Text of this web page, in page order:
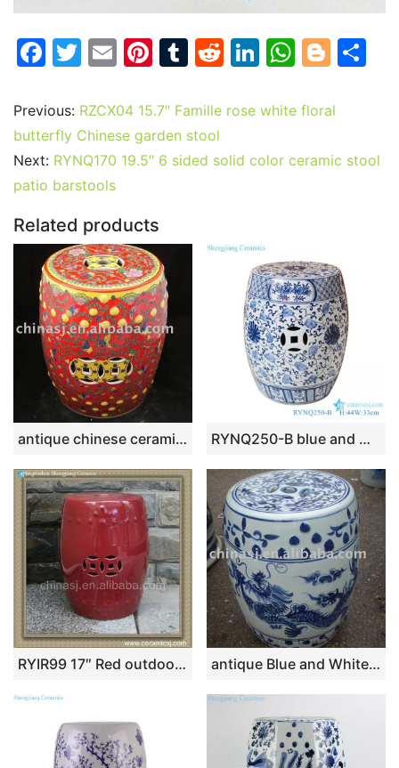
F
c
e
b
o
o
k
T
itt
er
E
ai
l
Pi
er
e
st
T
m
bl
r
R
d
t
Li
k
dI
W
at
A
Bl
g
er
Previous: RZCX04 15.7″ Famille rose white floral
butterfly Chinese garden stool
Next: RYNQ170 19.5″ 6 sided solid color ceramic stool
patio barstools
Related products
antique chinese ceramic Garden Stool WRYAZ13 RYNQ250-B blue and white flower pattern ceramic garden stool
RYIR99 17″ Red outdoor table Stool antique Blue and White dragon Ceramic Stool RYAZ320